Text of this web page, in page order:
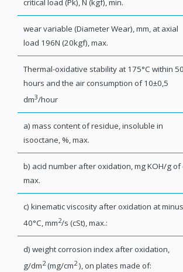
critical load (Pk), N (kgf), min.
wear variable (Diameter Wear), mm, at axial
load 196N (20kgf), max.
Thermal-oxidative stability at 175°C within 50
hours and the air consumption of 10±0,5
dm3/hour
а) mass content of residue, insoluble in
isooctane, %, max.
b) acid number after oxidation, mg KOH/g of
max.
c) kinematic viscosity after oxidation at minus
40°C, mm2/s (cSt), max.:
d) weight corrosion index after oxidation,
g/dm2(mg/cm2), on plates made of: